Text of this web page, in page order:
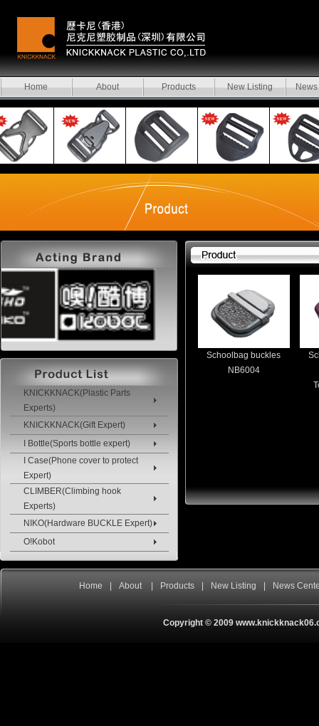
Home About Products New Listing
KNICKKNACK(Plastic Parts
Experts)
KNICKKNACK(Gift Expert)
I Bottle(Sports bottle expert)
I Case(Phone cover to protect
Expert)
CLIMBER(Climbing hook
Experts)
NIKO(Hardware BUCKLE Expert)
O!Kobot
Schoolbag buckles
NB6004
Home About Products New Listing News
Copyright © 2009